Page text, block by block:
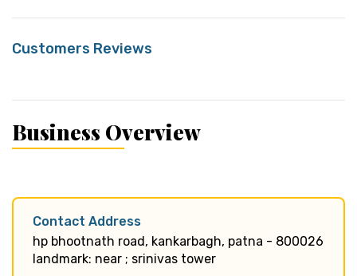
Customers Reviews
Business Overview
Contact Address
hp bhootnath road, kankarbagh, patna - 800026
landmark: near ; srinivas tower